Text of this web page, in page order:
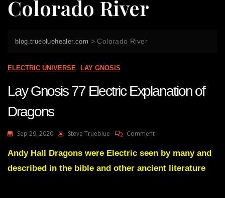
Colorado River
blog.truebluehealer.com >Colorado River
ELECTRIC UNIVERSE LAY GNOSIS
Lay Gnosis 77 Electric Explanation of
Dragons
Sep 29, 2020 Steve Trueblue CommentOn
Gnosis
Electric
Andy Hall Dragons were Electric seen by many and
described in the bible and other ancient literature